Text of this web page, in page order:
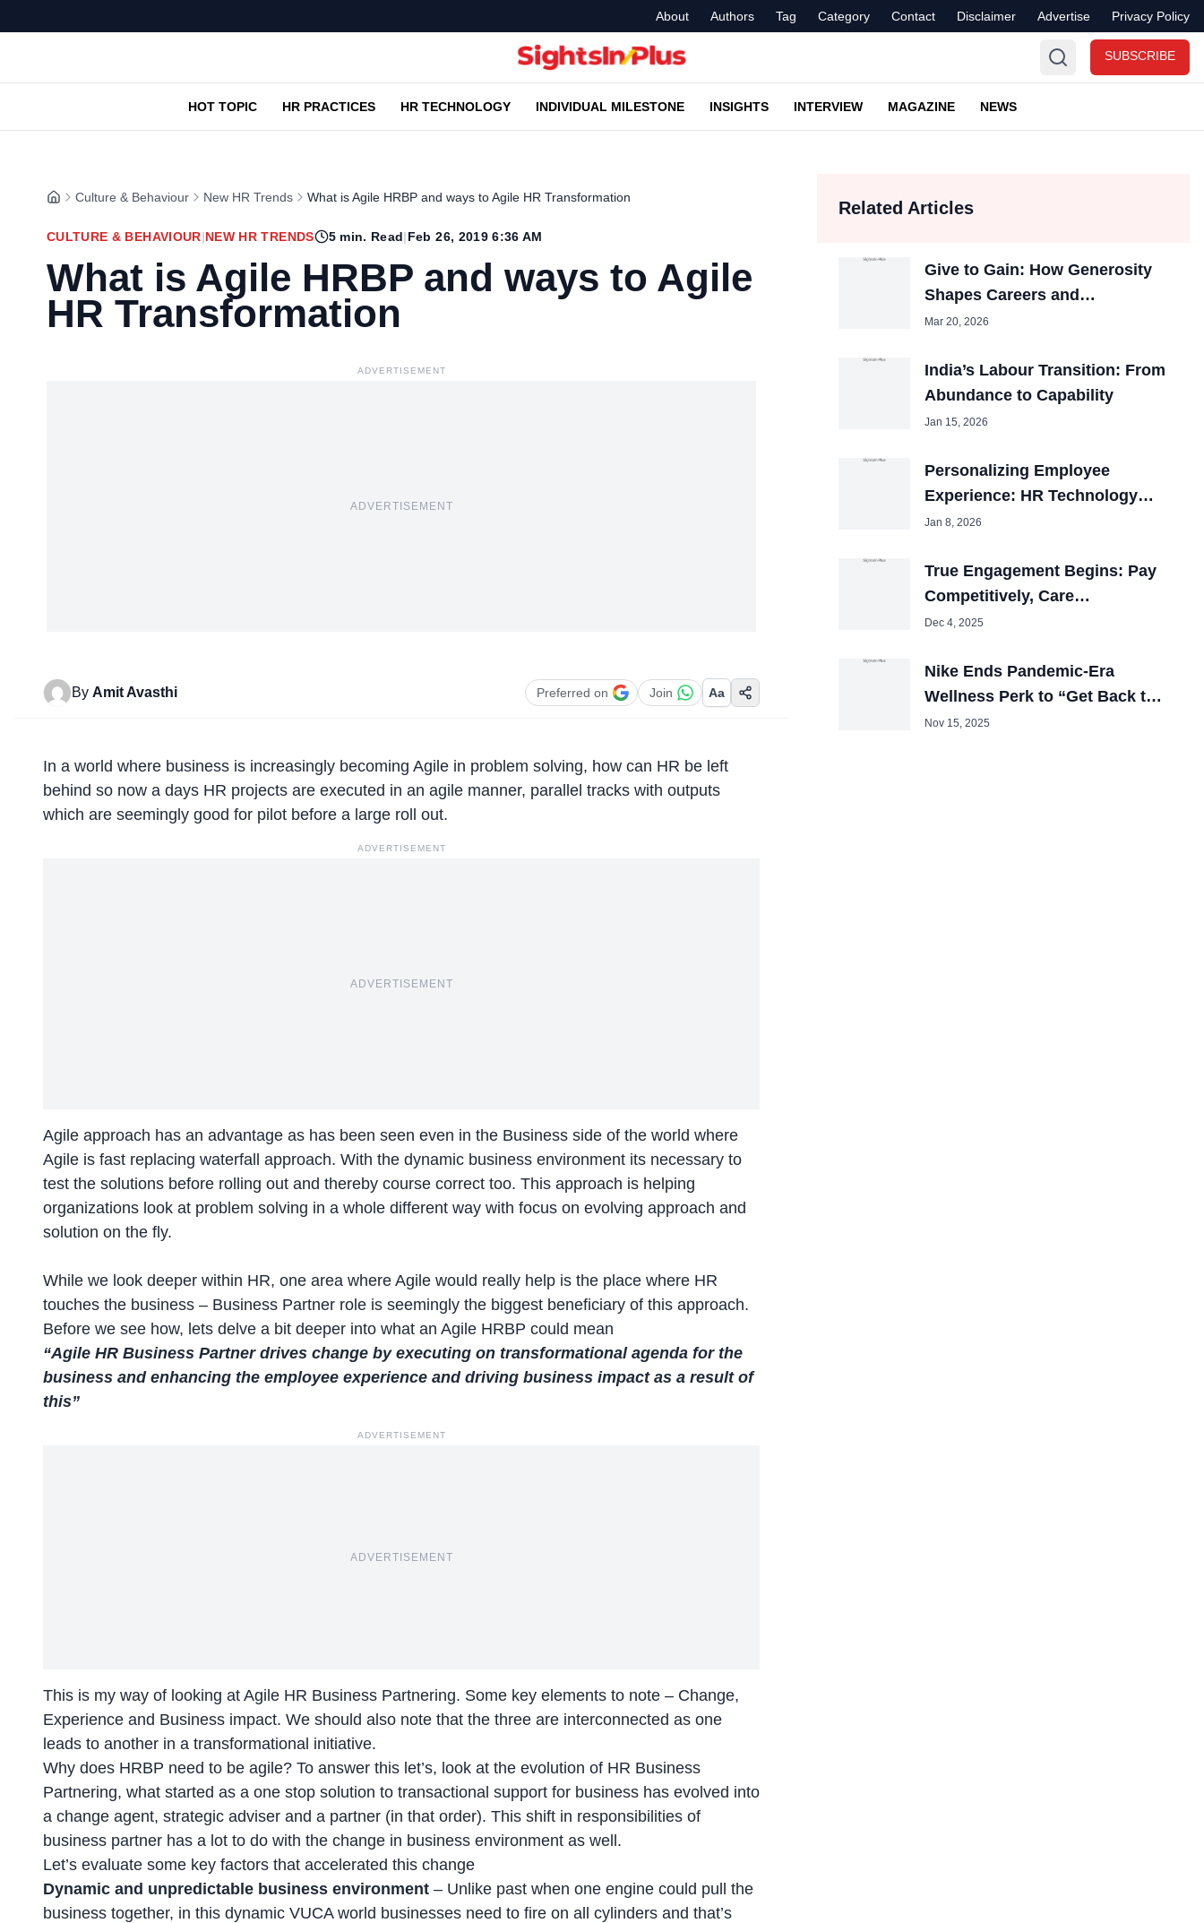
About Authors Tag Category Contact Disclaimer Advertise Privacy Policy
SUBSCRIBE
HOT TOPIC HR PRACTICES HR TECHNOLOGY INDIVIDUAL MILESTONE INSIGHTS INTERVIEW MAGAZINE NEWS
Culture & Behaviour New HR Trends What is Agile HRBP and ways to Agile HR Transformation
CULTURE & BEHAVIOUR|NEW HR TRENDS 5min. Read|Feb 26, 2019 6:36 AM
What is Agile HRBP and ways to Agile
HR Transformation
ADVERTISEMENT
ADVERTISEMENT
By Amit Avasthi Preferred on Join Aa
In a world where business is increasingly becoming Agile in problem solving, how can HR be left
behind so now a days HR projects are executed in an agile manner, parallel tracks with outputs
which are seemingly good for pilot before a large roll out.
ADVERTISEMENT
ADVERTISEMENT
Agile approach has an advantage as has been seen even in the Business side of the world where
Agile is fast replacing waterfall approach. With the dynamic business environment its necessary to
test the solutions before rolling out and thereby course correct too. This approach is helping
organizations look at problem solving in a whole different way with focus on evolving approach and
solution on the fly.
While we look deeper within HR, one area where Agile would really help is the place where HR
touches the business – Business Partner role is seemingly the biggest beneficiary of this approach.
Before we see how, lets delve a bit deeper into what an Agile HRBP could mean
“Agile HR Business Partner drives change by executing on transformational agenda for the
business and enhancing the employee experience and driving business impact as a result of
this”
ADVERTISEMENT
ADVERTISEMENT
This is my way of looking at Agile HR Business Partnering. Some key elements to note – Change,
Experience and Business impact. We should also note that the three are interconnected as one
leads to another in a transformational initiative.
Why does HRBP need to be agile? To answer this let’s, look at the evolution of HR Business
Partnering, what started as a one stop solution to transactional support for business has evolved into
a change agent, strategic adviser and a partner (in that order). This shift in responsibilities of
business partner has a lot to do with the change in business environment as well.
Let’s evaluate some key factors that accelerated this change
Dynamic and unpredictable business environment – Unlike past when one engine could pull the
business together, in this dynamic VUCA world businesses need to fire on all cylinders and that’s
Related Articles
Give to Gain: How Generosity
Shapes Careers and
Organizations
Mar 20, 2026
India’s Labour Transition: From
Abundance to Capability
Jan 15, 2026
Personalizing Employee
Experience: HR Technology
Review 2025
Jan 8, 2026
True Engagement Begins: Pay
Competitively, Care
Obsessively
Dec 4, 2025
Nike Ends Pandemic-Era
Wellness Perk to “Get Back to
Winning”
Nov 15, 2025